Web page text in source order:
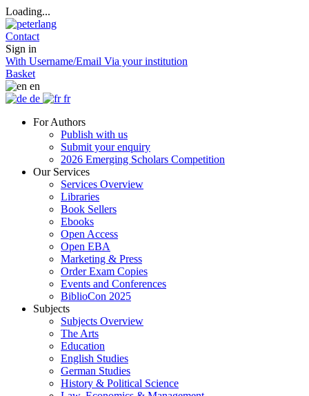
Loading...
Contact
Sign in
With Username/Email Via your institution
Basket
en
de
fr
For Authors
Publish with us
Submit your enquiry
2026 Emerging Scholars Competition
Our Services
Services Overview
Libraries
Book Sellers
Ebooks
Open Access
Open EBA
Marketing & Press
Order Exam Copies
Events and Conferences
BiblioCon 2025
Subjects
Subjects Overview
The Arts
Education
English Studies
German Studies
History & Political Science